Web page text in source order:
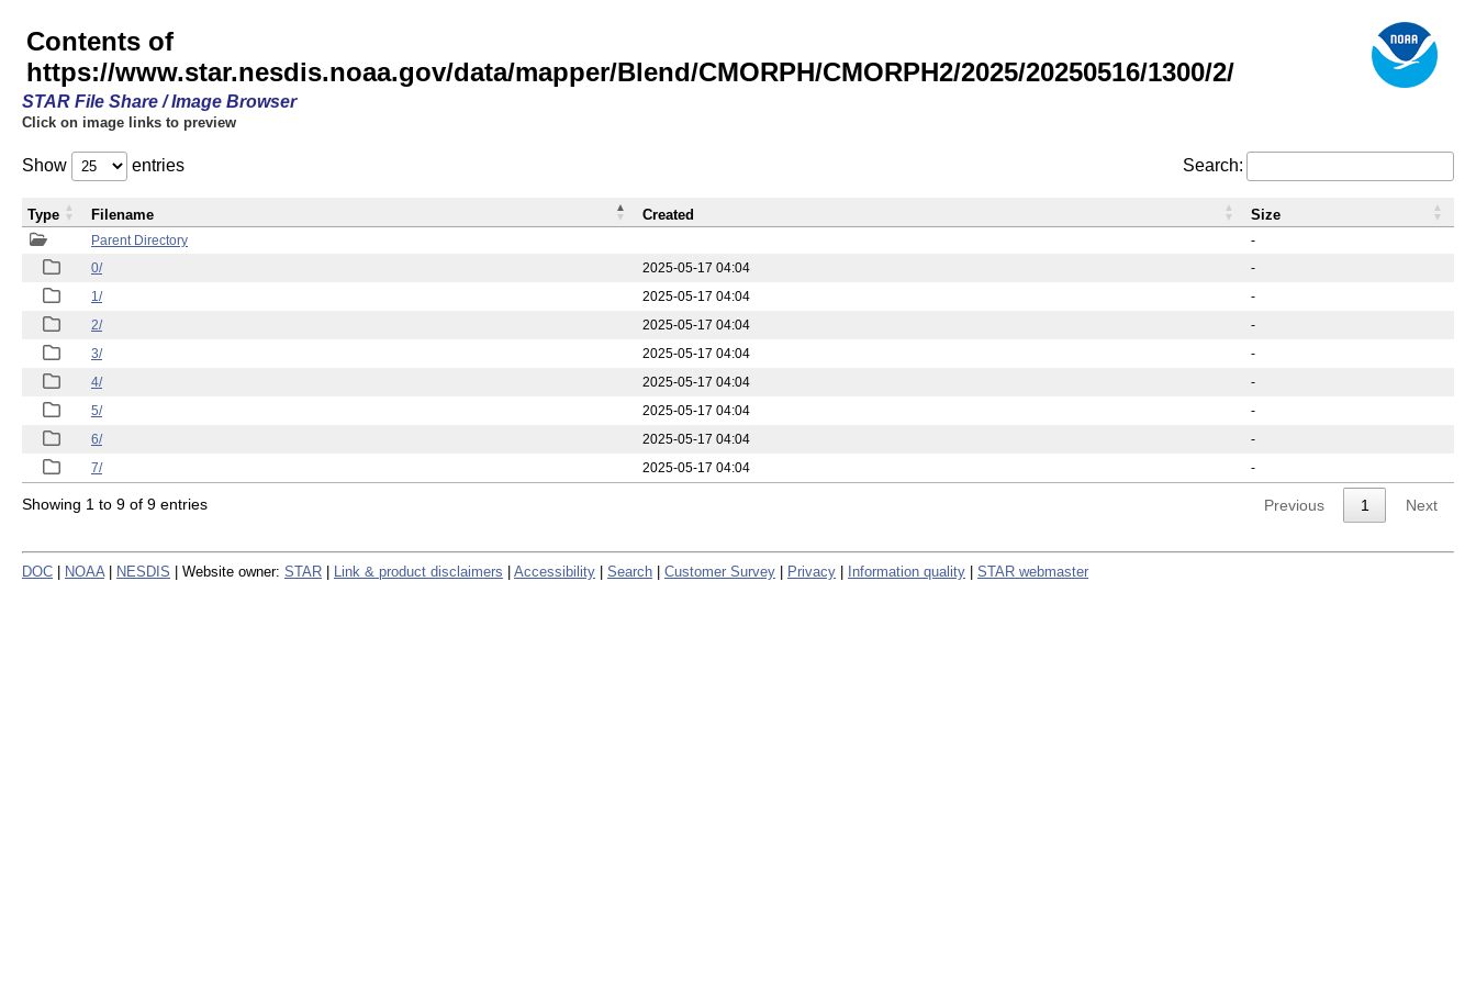
Contents of
https://www.star.nesdis.noaa.gov/data/mapper/Blend/CMORPH/CMORPH2/2025/20250516/1300/2/
STAR File Share / Image Browser
Click on image links to preview
Show entries Search:
Parent Directory
-
0/
2025-05-17 04:04
-
1/
2025-05-17 04:04
-
2/
2025-05-17 04:04
-
3/
2025-05-17 04:04
-
4/
2025-05-17 04:04
-
5/
2025-05-17 04:04
-
6/
2025-05-17 04:04
-
7/
2025-05-17 04:04 -
Type Filename Created Size
Showing 1 to 9 of 9 entries Previous 1 Next
DOC NOAA NESDIS | Website owner: STAR Link & product disclaimers Accessibility Search Customer Survey Privacy Information quality STAR webmaster